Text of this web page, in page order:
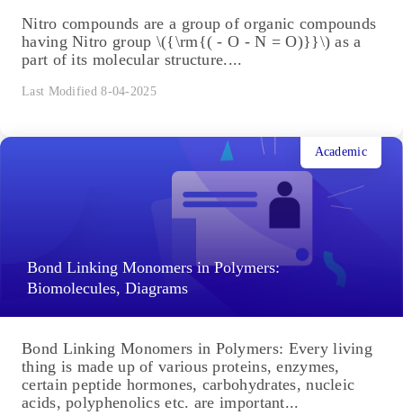
Nitro compounds are a group of organic compounds
having Nitro group \({\rm{( - O - N = O)}}\) as a
part of its molecular structure....
Last Modified 8-04-2025
Bond Linking Monomers in Polymers:
Biomolecules, Diagrams
Academic
Bond Linking Monomers in Polymers: Every living
thing is made up of various proteins, enzymes,
certain peptide hormones, carbohydrates, nucleic
acids, polyphenolics etc. are important...